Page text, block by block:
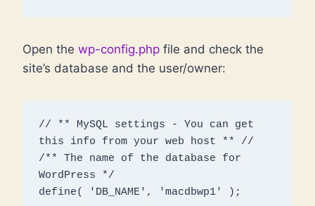
Open the wp-config.php file and check the
site’s database and the user/owner:
// ** MySQL settings - You can get
this info from your web host ** //
/** The name of the database for
WordPress */
define( 'DB_NAME', 'macdbwp1' );